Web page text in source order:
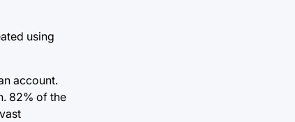
using
account.
82% of the